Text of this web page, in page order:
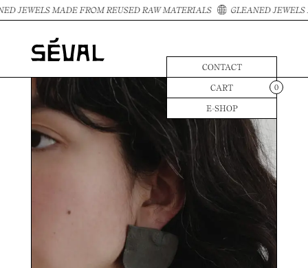
JEWELS MADE FROM REUSED RAW MATERIALS GLEANED
CONTACT
CART
E-SHOP
0